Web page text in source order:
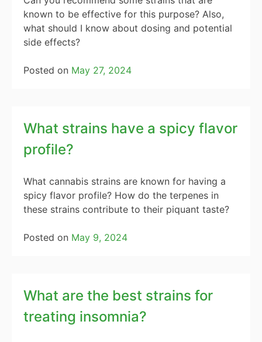
known to be effective for this purpose? Also,
what should I know about dosing and potential
side effects?
Posted on May 27, 2024
What strains have a spicy flavor
profile?
What cannabis strains are known for having a
spicy flavor profile? How do the terpenes in
these strains contribute to their piquant taste?
Posted on May 9, 2024
What are the best strains for
treating insomnia?